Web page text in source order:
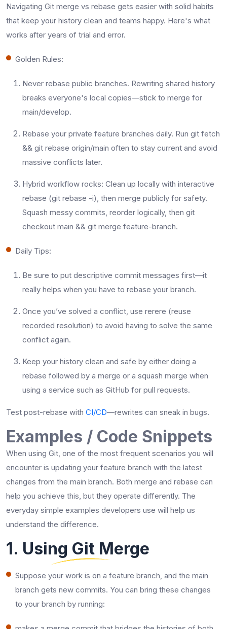
Navigating Git merge vs rebase gets easier with solid habits
that keep your history clean and teams happy. Here's what
works after years of trial and error.
Golden Rules:
Never rebase public branches. Rewriting shared history
breaks everyone's local copies—stick to merge for
main/develop.​
Rebase your private feature branches daily. Run git fetch
&& git rebase origin/main often to stay current and avoid
massive conflicts later.​
Hybrid workflow rocks: Clean up locally with interactive
rebase (git rebase -i), then merge publicly for safety.
Squash messy commits, reorder logically, then git
checkout main && git merge feature-branch.​
Daily Tips:
Be​‍​‌‍​‍‌​‍​‌‍​‍‌ sure to put descriptive commit messages first—it
really helps when you have to rebase your branch.
Once you’ve solved a conflict, use rerere (reuse
recorded resolution) to avoid having to solve the same
conflict again.
Keep your history clean and safe by either doing a
rebase followed by a merge or a squash merge when
using a service such as GitHub for pull ​‍​‌‍​‍‌​‍​‌‍​‍‌requests.
Test post-rebase with CI/CD—rewrites can sneak in bugs.
Examples / Code Snippets
When​‍​‌‍​‍‌​‍​‌‍​‍‌ using Git, one of the most frequent scenarios you will
encounter is updating your feature branch with the latest
changes from the main branch. Both merge and rebase can
help you achieve this, but they operate differently. The
everyday simple examples developers use will help us
understand the difference.
1. Using Git Merge
Suppose your work is on a feature branch, and the main
branch gets new commits. You can bring these changes
to your branch by running: